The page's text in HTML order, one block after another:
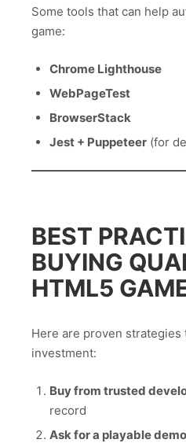
Some tools that can help
game:
Chrome Lighthouse
WebPageTest
BrowserStack
Jest + Puppeteer(for
BEST
BUYING
HTML5
Here are proven strategies
investment:
Buy from trusted
record
Ask for a playable demo